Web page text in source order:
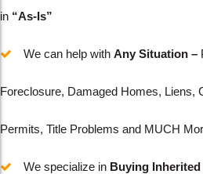
in “As-Is”
We can help with Any Situation –
Foreclosure, Damaged Homes, Liens,
Permits, Title Problems and MUCH
We specialize in Buying